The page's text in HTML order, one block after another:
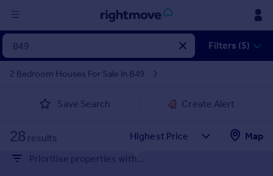
in
Property for sale
Property valuation
Mortgages
Filters (5)
2 Bedroom Houses For Sale in B49
Save Search Create Alert
28 results
Map
Prioritise properties with...